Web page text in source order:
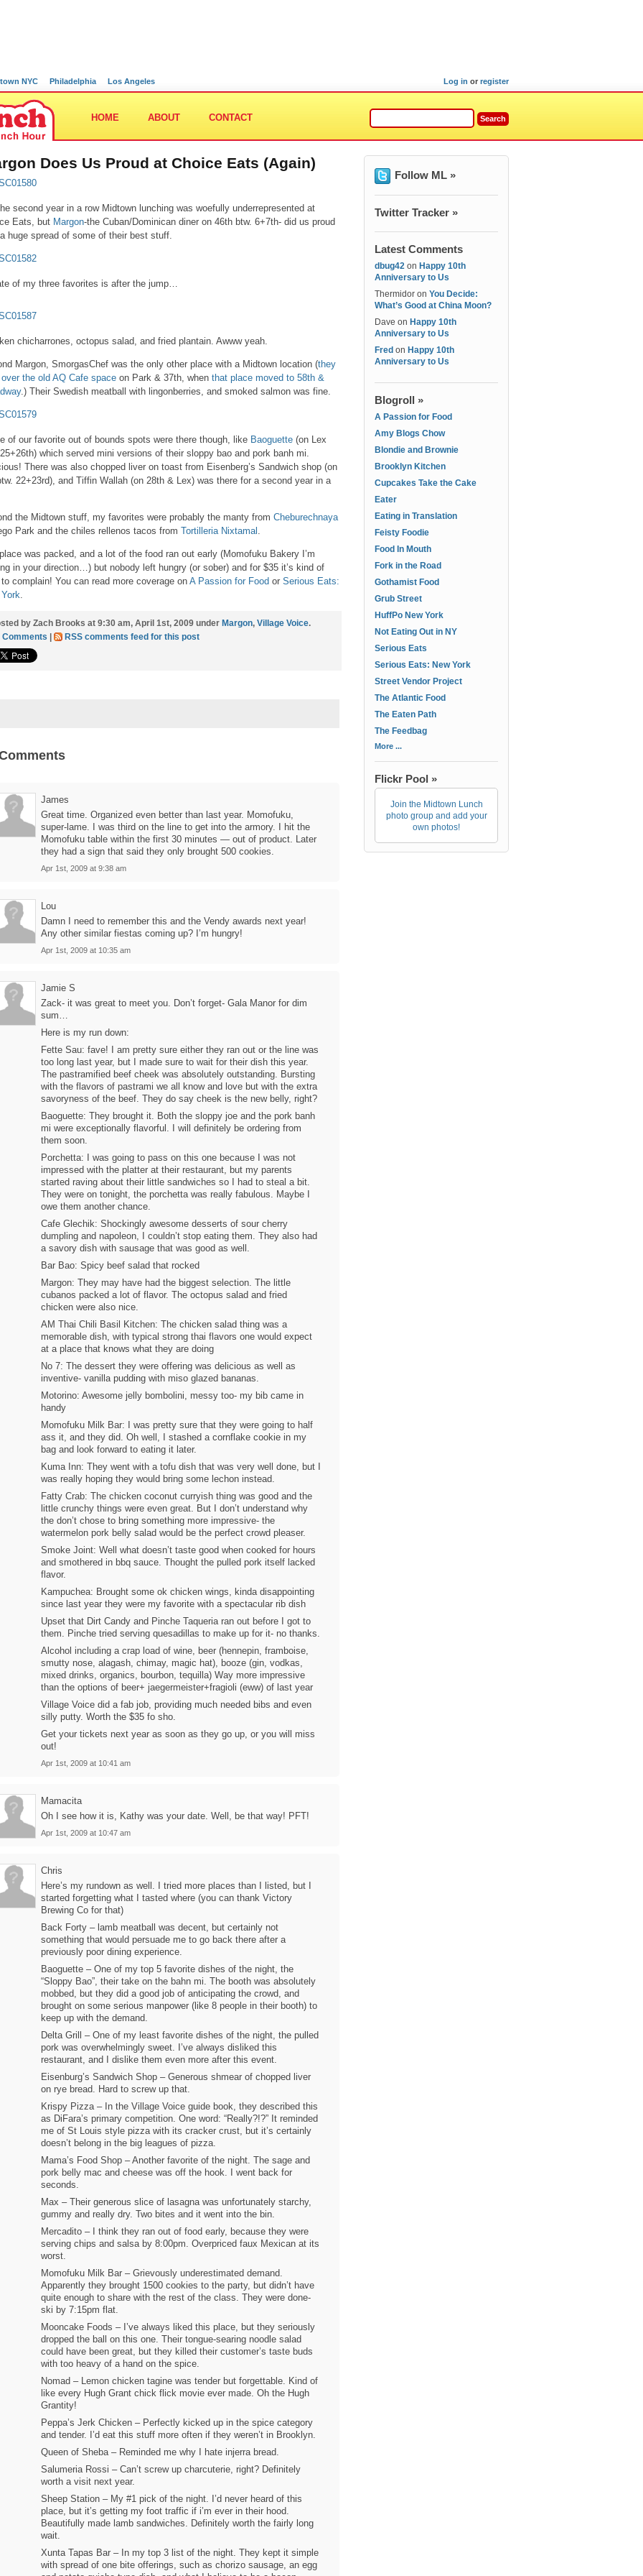
NYC Philadelphia Los Angeles Log in or register
HOME ABOUT CONTACT
Does Us Proud at Choice Eats (Again)
second year in a row Midtown lunching was woefully underrepresented at
Eats, but Margon-the Cuban/Dominican diner on 46th btw. 6+7th- did us proud
huge spread of some of their best stuff.
of my three favorites is after the jump…
chicharrones, octopus salad, and fried plantain. Awww yeah.
Margon, SmorgasChef was the only other place with a Midtown location (they
the old AQ Cafe space on Park & 37th, when that place moved to 58th &
.) Their Swedish meatball with lingonberries, and smoked salmon was fine.
of our favorite out of bounds spots were there though, like Baoguette (on Lex
which served mini versions of their sloppy bao and pork banh mi.
There was also chopped liver on toast from Eisenberg’s Sandwich shop (on
22+23rd), and Tiffin Wallah (on 28th & Lex) was there for a second year in a
the Midtown stuff, my favorites were probably the manty from Cheburechnaya
Park and the chiles rellenos tacos from Tortilleria Nixtamal .
was packed, and a lot of the food ran out early (Momofuku Bakery I’m
in your direction…) but nobody left hungry (or sober) and for $35 it’s kind of
complain! You can read more coverage on A Passion for Food or Serious Eats:
.
by Zach Brooks at 9:30 am, April 1st, 2009 under Margon, Village Voice.
Comments
RSS comments feed for this post
James
Great time. Organized even better than last year. Momofuku,
super-lame. I was third on the line to get into the armory. I hit the
Momofuku table within the first 30 minutes — out of product. Later
they had a sign that said they only brought 500 cookies.
Apr 1st, 2009 at 9:38 am
Lou
Damn I need to remember this and the Vendy awards next year!
Any other similar fiestas coming up? I’m hungry!
Apr 1st, 2009 at 10:35 am
Jamie S
Zack- it was great to meet you. Don’t forget- Gala Manor for dim
sum…
Here is my run down:
Fette Sau: fave! I am pretty sure either they ran out or the line was
too long last year, but I made sure to wait for their dish this year.
The pastramified beef cheek was absolutely outstanding. Bursting
with the flavors of pastrami we all know and love but with the extra
savoryness of the beef. They do say cheek is the new belly, right?
Baoguette: They brought it. Both the sloppy joe and the pork banh
mi were exceptionally flavorful. I will definitely be ordering from
them soon.
Porchetta: I was going to pass on this one because I was not
impressed with the platter at their restaurant, but my parents
started raving about their little sandwiches so I had to steal a bit.
They were on tonight, the porchetta was really fabulous. Maybe I
owe them another chance.
Cafe Glechik: Shockingly awesome desserts of sour cherry
dumpling and napoleon, I couldn’t stop eating them. They also had
a savory dish with sausage that was good as well.
Bar Bao: Spicy beef salad that rocked
Margon: They may have had the biggest selection. The little
cubanos packed a lot of flavor. The octopus salad and fried
chicken were also nice.
AM Thai Chili Basil Kitchen: The chicken salad thing was a
memorable dish, with typical strong thai flavors one would expect
at a place that knows what they are doing
No 7: The dessert they were offering was delicious as well as
inventive- vanilla pudding with miso glazed bananas.
Motorino: Awesome jelly bombolini, messy too- my bib came in
handy
Momofuku Milk Bar: I was pretty sure that they were going to half
ass it, and they did. Oh well, I stashed a cornflake cookie in my
bag and look forward to eating it later.
Kuma Inn: They went with a tofu dish that was very well done, but I
was really hoping they would bring some lechon instead.
Fatty Crab: The chicken coconut curryish thing was good and the
little crunchy things were even great. But I don’t understand why
the don’t chose to bring something more impressive- the
watermelon pork belly salad would be the perfect crowd pleaser.
Smoke Joint: Well what doesn’t taste good when cooked for hours
and smothered in bbq sauce. Thought the pulled pork itself lacked
flavor.
Kampuchea: Brought some ok chicken wings, kinda disappointing
since last year they were my favorite with a spectacular rib dish
Upset that Dirt Candy and Pinche Taqueria ran out before I got to
them. Pinche tried serving quesadillas to make up for it- no thanks.
Alcohol including a crap load of wine, beer (hennepin, framboise,
smutty nose, alagash, chimay, magic hat), booze (gin, vodkas,
mixed drinks, organics, bourbon, tequilla) Way more impressive
than the options of beer+ jaegermeister+fragioli (eww) of last year
Village Voice did a fab job, providing much needed bibs and even
silly putty. Worth the $35 fo sho.
Get your tickets next year as soon as they go up, or you will miss
out!
Apr 1st, 2009 at 10:41 am
Mamacita
Oh I see how it is, Kathy was your date. Well, be that way! PFT!
Apr 1st, 2009 at 10:47 am
Chris
Here’s my rundown as well. I tried more places than I listed, but I
started forgetting what I tasted where (you can thank Victory
Brewing Co for that)
Back Forty – lamb meatball was decent, but certainly not
something that would persuade me to go back there after a
previously poor dining experience.
Baoguette – One of my top 5 favorite dishes of the night, the
“Sloppy Bao”, their take on the bahn mi. The booth was absolutely
mobbed, but they did a good job of anticipating the crowd, and
brought on some serious manpower (like 8 people in their booth) to
keep up with the demand.
Delta Grill – One of my least favorite dishes of the night, the pulled
pork was overwhelmingly sweet. I’ve always disliked this
restaurant, and I dislike them even more after this event.
Eisenburg’s Sandwich Shop – Generous shmear of chopped liver
on rye bread. Hard to screw up that.
Krispy Pizza – In the Village Voice guide book, they described this
as DiFara’s primary competition. One word: “Really?!?” It reminded
me of St Louis style pizza with its cracker crust, but it’s certainly
doesn’t belong in the big leagues of pizza.
Mama’s Food Shop – Another favorite of the night. The sage and
pork belly mac and cheese was off the hook. I went back for
seconds.
Max – Their generous slice of lasagna was unfortunately starchy,
gummy and really dry. Two bites and it went into the bin.
Mercadito – I think they ran out of food early, because they were
serving chips and salsa by 8:00pm. Overpriced faux Mexican at its
worst.
Momofuku Milk Bar – Grievously underestimated demand.
Apparently they brought 1500 cookies to the party, but didn’t have
quite enough to share with the rest of the class. They were done-
ski by 7:15pm flat.
Mooncake Foods – I’ve always liked this place, but they seriously
dropped the ball on this one. Their tongue-searing noodle salad
could have been great, but they killed their customer’s taste buds
with too heavy of a hand on the spice.
Nomad – Lemon chicken tagine was tender but forgettable. Kind of
like every Hugh Grant chick flick movie ever made. Oh the Hugh
Grantity!
Peppa’s Jerk Chicken – Perfectly kicked up in the spice category
and tender. I’d eat this stuff more often if they weren’t in Brooklyn.
Queen of Sheba – Reminded me why I hate injerra bread.
Salumeria Rossi – Can’t screw up charcuterie, right? Definitely
worth a visit next year.
Sheep Station – My #1 pick of the night. I’d never heard of this
place, but it’s getting my foot traffic if i’m ever in their hood.
Beautifully made lamb sandwiches. Definitely worth the fairly long
wait.
Xunta Tapas Bar – In my top 3 list of the night. They kept it simple
with spread of one bite offerings, such as chorizo sausage, an egg
Follow ML »
Twitter Tracker »
Latest Comments
dbug42 on Happy 10th
Anniversary to Us
Thermidor on You Decide:
What’s Good at China Moon?
Dave on Happy 10th
Anniversary to Us
Fred on Happy 10th
Anniversary to Us
Blogroll »
A Passion for Food
Amy Blogs Chow
Blondie and Brownie
Brooklyn Kitchen
Cupcakes Take the Cake
Eater
Eating in Translation
Feisty Foodie
Food In Mouth
Fork in the Road
Gothamist Food
Grub Street
HuffPo New York
Not Eating Out in NY
Serious Eats
Serious Eats: New York
Street Vendor Project
The Atlantic Food
The Eaten Path
The Feedbag
More ...
Flickr Pool »
Join the Midtown Lunch
photo group and add your
own photos!